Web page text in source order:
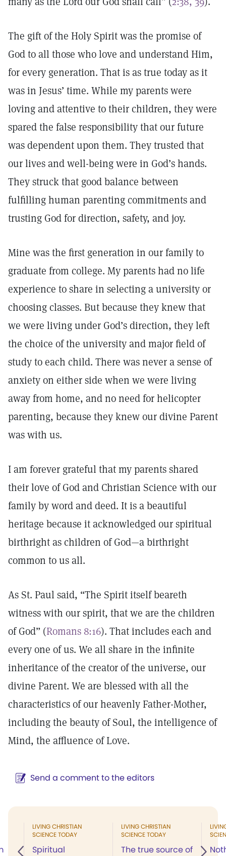
The gift of the Holy Spirit was the promise of
God to all those who love and understand Him,
for every generation. That is as true today as it
was in Jesus’ time. While my parents were
loving and attentive to their children, they were
spared the false responsibility that our future
was dependent upon them. They trusted that
our lives and well-being were in God’s hands.
They struck that good balance between
fulfilling human parenting commitments and
trusting God for direction, safety, and joy.
Mine was the first generation in our family to
graduate from college. My parents had no life
experience to share in selecting a university or
choosing classes. But because they knew that
we were living under God’s direction, they left
the choice of the university and major field of
study to each child. There was never a sense of
anxiety on either side when we were living
away from home, and no need for helicopter
parenting, because they knew our divine Parent
was with us.
I am forever grateful that my parents shared
their love of God and Christian Science with our
family by word and deed. It is a beautiful
heritage because it acknowledged our spiritual
birthright as children of God—a birthright
common to us all.
As St. Paul said, “The Spirit itself beareth
witness with our spirit, that we are the children
of God” (Romans 8:16). That includes each and
every one of us. We all share in the infinite
inheritance of the creator of the universe, our
divine Parent. We are blessed with all the
characteristics of our heavenly Father-Mother,
including the beauty of Soul, the intelligence of
Mind, the affluence of Love.
Send a comment to the editors
LIVING CHRISTIAN
SCIENCE TODAY
Spiritual
LIVING CHRISTIAN
SCIENCE TODAY
The true source of